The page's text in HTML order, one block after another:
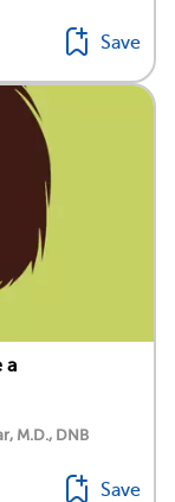
Save
a
M.D., DNB
Save